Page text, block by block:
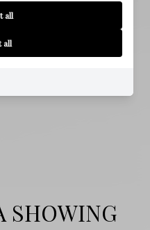
SHOWING
all
all